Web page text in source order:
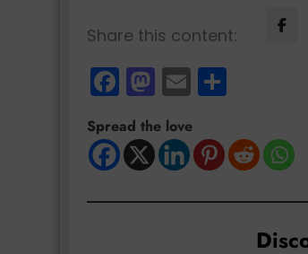
Share this content:
Facebook
Mastodon
Email
Spread the love